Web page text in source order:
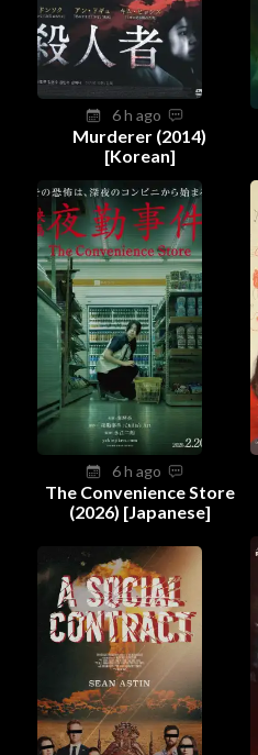
6 h ago
Murderer (2014)
[Korean]
6 h ago
The Convenience Store
(2026) [Japanese]